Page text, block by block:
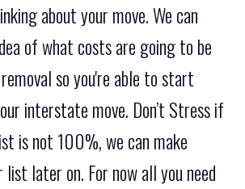
about your move. We can
of what costs are going to be
so you're able to start
interstate move. Don’t Stress if
is not 100%, we can make
list later on. For now all you need